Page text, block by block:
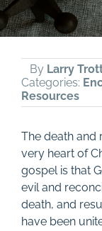
By Larry
Categories:
Resources
The death and
very heart of
gospel is that
evil and
death, and
have been